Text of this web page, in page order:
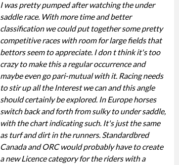
I was pretty pumped after watching the under
saddle race. With more time and better
classification we could put together some pretty
competitive races with room for large fields that
bettors seem to appreciate. I don t think it's too
crazy to make this a regular occurrence and
maybe even go pari-mutual with it. Racing needs
to stir up all the Interest we can and this angle
should certainly be explored. In Europe horses
switch back and forth from sulky to under saddle,
with the chart indicating such. It's just the same
as turf and dirt in the runners. Standardbred
Canada and ORC would probably have to create
a new Licence category for the riders with a